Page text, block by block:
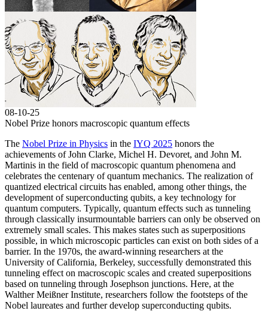
08-10-25
Nobel Prize honors macroscopic quantum effects
The Nobel Prize in Physics in the IYQ 2025 honors the
achievements of John Clarke, Michel H. Devoret, and John M.
Martinis in the field of macroscopic quantum phenomena and
celebrates the centenary of quantum mechanics. The realization of
quantized electrical circuits has enabled, among other things, the
development of superconducting qubits, a key technology for
quantum computers. Typically, quantum effects such as tunneling
through classically insurmountable barriers can only be observed on
extremely small scales. This makes states such as superpositions
possible, in which microscopic particles can exist on both sides of a
barrier. In the 1970s, the award-winning researchers at the
University of California, Berkeley, successfully demonstrated this
tunneling effect on macroscopic scales and created superpositions
based on tunneling through Josephson junctions. Here, at the
Walther Meißner Institute, researchers follow the footsteps of the
Nobel laureates and further develop superconducting qubits.